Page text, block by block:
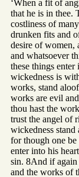
‘When a fit of
that he is in thee.
costliness of
drunken fits and
desire of women,
and whatsoever
these things
wickedness is
works, stand
works are evil
thou hast the
trust the angel of
wickedness
for though one be
enter into his
sin. 8And if again
and the works of